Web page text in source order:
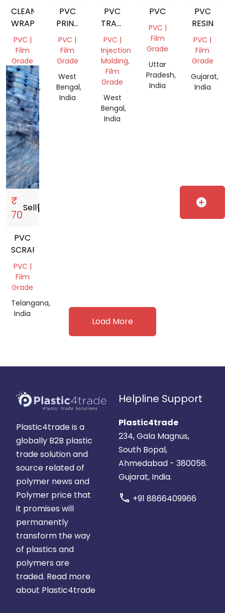
CLEAN
WRAP
PVC |
Film
Grade
Andhra
Pradesh,
India
PVC
PRINTED
FILM
ROLL
PVC |
Film
Grade
West
Bengal,
India
PVC
TRANSPARENT
GRANULES
PVC |
Injection
Molding,
Film
Grade
West
Bengal,
India
PVC
PVC |
Film
Grade
Uttar
Pradesh,
India
PVC
RESIN
PVC |
Film
Grade
Gujarat,
India
₹
70
Sellstorefront
PVC
SCRAP
PVC |
Film
Grade
Telangana,
India
Load More
Plastic4trade is a
globally B2B plastic
trade solution and
source related of
polymer news and
Polymer price that
it promises will
permanently
transform the way
of plastics and
polymers are
traded. Read more
about Plastic4trade
Helpline Support
Plastic4trade
234, Gala Magnus,
South Bopal,
Ahmedabad - 380058.
Gujarat, India.
call +91 8866409966
add_circle